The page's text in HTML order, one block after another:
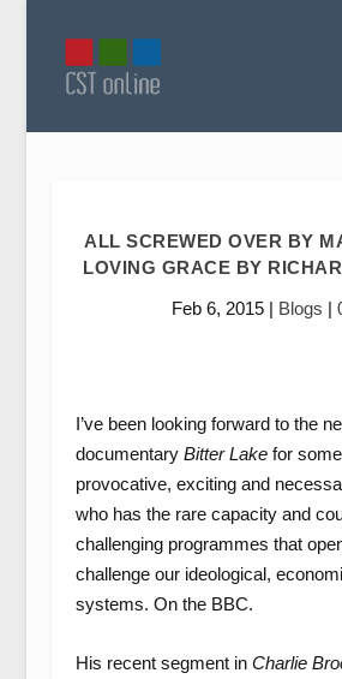
ALL SCREWED OVER BY
LOVING GRACE BY
Feb 6, 2015| Blogs |
I’ve been looking forward to the
documentary Bitter Lakefor
provocative, exciting and
who has the rare capacity and
challenging programmes that
challenge our ideological,
systems. On the BBC.
His recent segment in Charlie